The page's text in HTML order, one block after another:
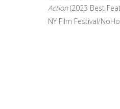
Action(2023 Best
NY Film Festival/